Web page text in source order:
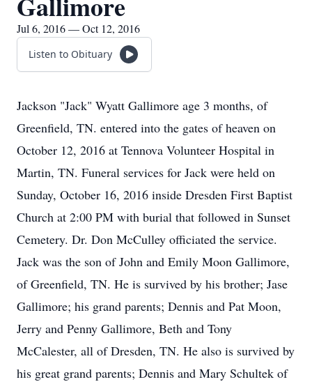
Jul 6, 2016 — Oct 12, 2016
Listen to Obituary
Jackson "Jack" Wyatt Gallimore age 3 months, of
Greenfield, TN. entered into the gates of heaven on
October 12, 2016 at Tennova Volunteer Hospital in
Martin, TN. Funeral services for Jack were held on
Sunday, October 16, 2016 inside Dresden First Baptist
Church at 2:00 PM with burial that followed in Sunset
Cemetery. Dr. Don McCulley officiated the service.
Jack was the son of John and Emily Moon Gallimore,
of Greenfield, TN. He is survived by his brother; Jase
Gallimore; his grand parents; Dennis and Pat Moon,
Jerry and Penny Gallimore, Beth and Tony
McCalester, all of Dresden, TN. He also is survived by
his great grand parents; Dennis and Mary Schultek of